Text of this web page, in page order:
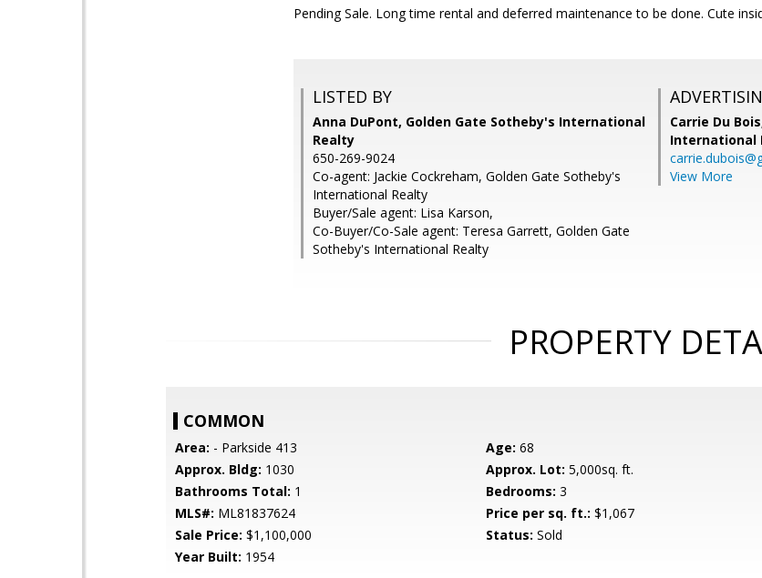
Pending Sale. Long time rental and deferred maintenance to be done. Cute
LISTED BY
Anna DuPont, Golden Gate Sotheby's International
Realty
650-269-9024
Co-agent: Jackie Cockreham, Golden Gate Sotheby's
International Realty
Buyer/Sale agent: Lisa Karson,
Co-Buyer/Co-Sale agent: Teresa Garrett, Golden Gate
Sotheby's International Realty
Carrie Du
International
View More
PROPERTY
COMMON
Area: - Parkside 413 Age: 68
Approx. Bldg: 1030 Approx. Lot: 5,000sq. ft.
Bathrooms Total: 1 Bedrooms: 3
MLS#: ML81837624 Price per sq. ft.: $1,067
Sale Price: $1,100,000 Status: Sold
Year Built: 1954